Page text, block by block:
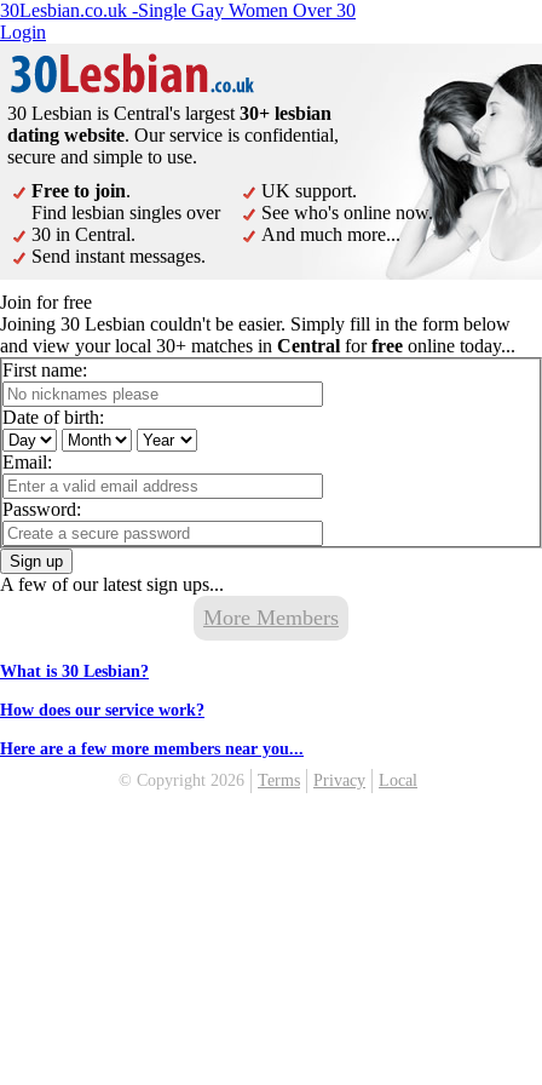
30Lesbian.co.uk -Single Gay Women Over 30
Login
30 Lesbian is Central's largest 30+ lesbian
dating website. Our service is confidential,
secure and simple to use.
Free to join.
Find lesbian singles over
30 in Central.
Send instant messages.
UK support.
See who's online now.
And much more...
Join for free
Joining 30 Lesbian couldn't be easier. Simply fill in the form below
and view your local 30+ matches in Central forfree online today...
First name:
Date of birth:
Email:
Password:
Sign up
A few of our latest sign ups...
More Members
What is 30 Lesbian?
How does our service work?
Here are a few more members near you...
© Copyright 2026
Terms Privacy Local